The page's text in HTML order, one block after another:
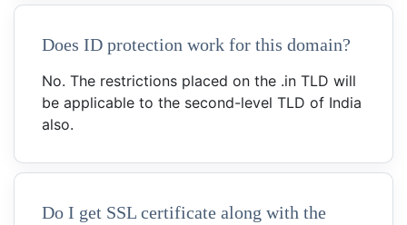
Does ID protection work for this domain?
No. The restrictions placed on the .in TLD will
be applicable to the second-level TLD of India
also.
Do I get SSL certificate along with the